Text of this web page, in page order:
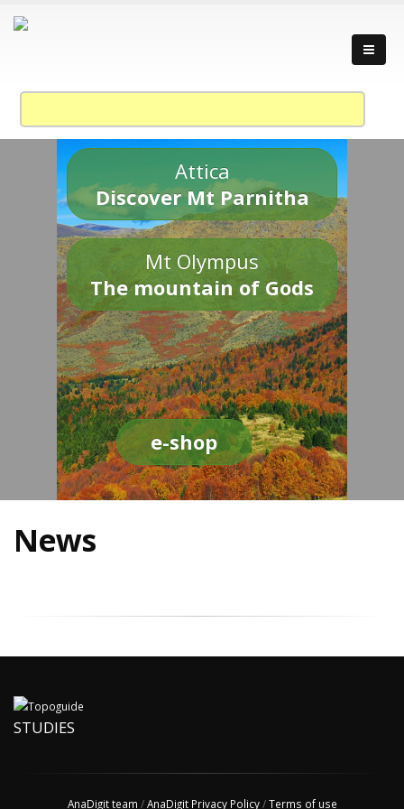
Attica
Discover Mt Parnitha
Mt Olympus
The mountain of Gods
e-shop
News
STUDIES
AnaDigit team /AnaDigit Privacy Policy/Terms of use